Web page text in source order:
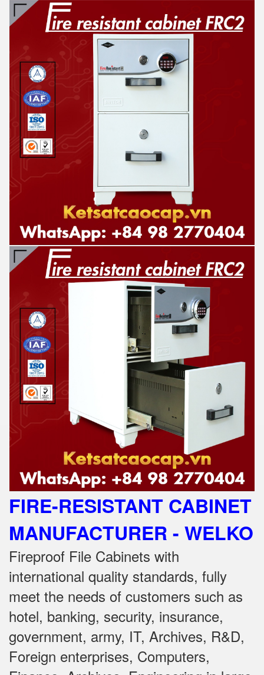
FIRE-RESISTANT CABINET
MANUFACTURER - WELKO
Fireproof File Cabinets with
international quality standards, fully
meet the needs of customers such as
hotel, banking, security, insurance,
government, army, IT, Archives, R&D,
Foreign enterprises, Computers,